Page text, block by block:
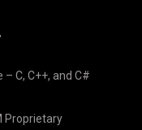
C, C++, and C#
Proprietary